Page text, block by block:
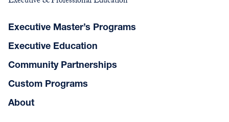
Executive Master’s Programs
Executive Education
Community Partnerships
Custom Programs
About